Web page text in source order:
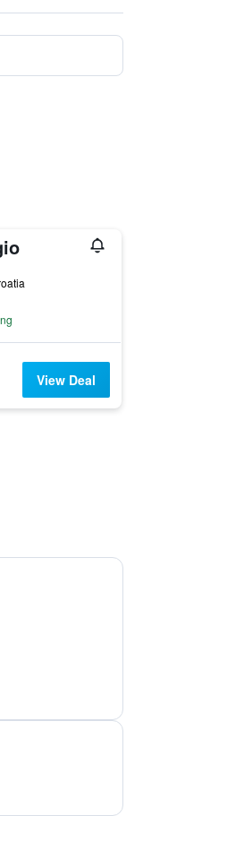
View Deal